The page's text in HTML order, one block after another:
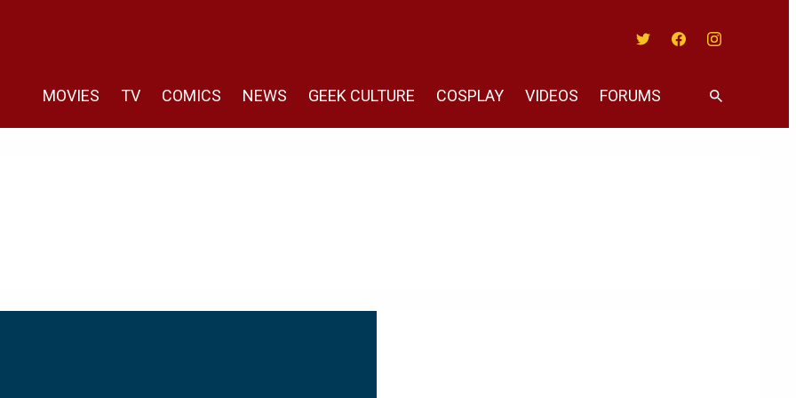
MOVIES TV COMICS NEWS GEEK CULTURE COSPLAY VIDEOS FORUMS